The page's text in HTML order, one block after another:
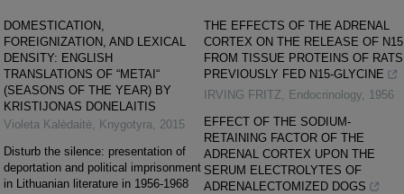
DOMESTICATION,
FOREIGNIZATION, AND LEXICAL
DENSITY: ENGLISH
TRANSLATIONS OF “METAI“
(SEASONS OF THE YEAR) BY
KRISTIJONAS DONELAITIS
Violeta Kalėdaitė, Knygotyra, 2015
Disturb the silence: presentation of
deportation and political imprisonment
in Lithuanian literature in 1956-1968
THE EFFECTS OF THE ADRENAL
CORTEX ON THE RELEASE OF N15
FROM TISSUE PROTEINS OF RATS
PREVIOUSLY FED N15-GLYCINE
IRVING FRITZ, Endocrinology, 1956
EFFECT OF THE SODIUM-
RETAINING FACTOR OF THE
ADRENAL CORTEX UPON THE
SERUM ELECTROLYTES OF
ADRENALECTOMIZED DOGS